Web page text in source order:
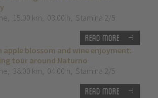
, 15.00 km, 03:00 h, Stamina 2/5
Read more
apple blossom and wine enjoyment:
tour around Naturno
, 38.00 km, 04:00 h, Stamina 2/5
Read more